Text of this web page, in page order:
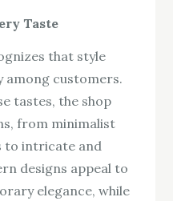
Taste
that style
among customers.
tastes, the shop
from minimalist
to intricate and
designs appeal to
elegance, while